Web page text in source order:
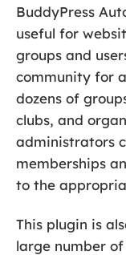
BuddyPress
useful for
groups and
community for
dozens of
clubs, and
administrators
memberships
to the
This plugin is
large number